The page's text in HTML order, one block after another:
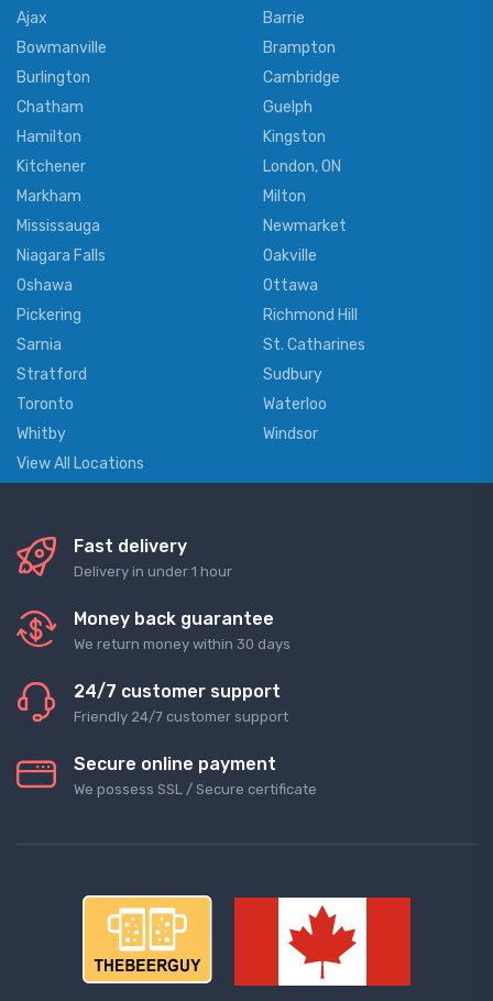
Ajax
Barrie
Bowmanville
Brampton
Burlington
Cambridge
Chatham
Guelph
Hamilton
Kingston
Kitchener
London, ON
Markham
Milton
Mississauga
Newmarket
Niagara Falls
Oakville
Oshawa
Ottawa
Pickering
Richmond Hill
Sarnia
St. Catharines
Stratford
Sudbury
Toronto
Waterloo
Whitby
Windsor
View All Locations
Fast delivery
Delivery in under 1 hour
Money back guarantee
We return money within 30 days
24/7 customer support
Friendly 24/7 customer support
Secure online payment
We possess SSL / Secure сertificate